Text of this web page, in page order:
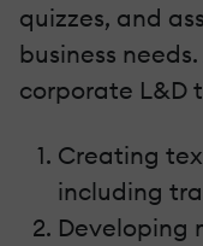
quizzes, and
business needs.
corporate L&D
Creating
including
Developing